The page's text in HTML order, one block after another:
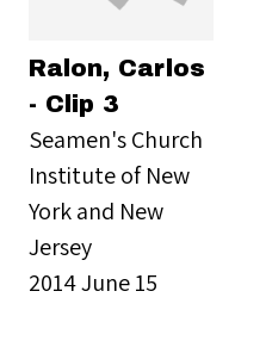
Ralon, Carlos
- Clip 3
Seamen's Church
Institute of New
York and New
Jersey
2014 June 15